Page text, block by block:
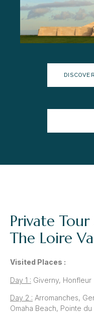
Private
The Loire
Visited Places :
Day 1 : Giverny, Honfleur
Day 2 : Arromanches,
Omaha Beach, Pointe